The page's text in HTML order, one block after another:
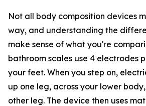
Not all body composition devices
way, and understanding the
make sense of what you're
bathroom scales use 4 electrodes
your feet. When you step on,
up one leg, across your lower
other leg. The device then uses